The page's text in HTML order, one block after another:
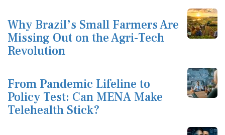
Why Brazil’s Small Farmers Are
Missing Out on the Agri-Tech
Revolution
From Pandemic Lifeline to
Policy Test: Can MENA Make
Telehealth Stick?